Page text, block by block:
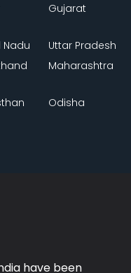
Gujarat
Nadu
Uttar Pradesh
Maharashtra
Odisha
have been